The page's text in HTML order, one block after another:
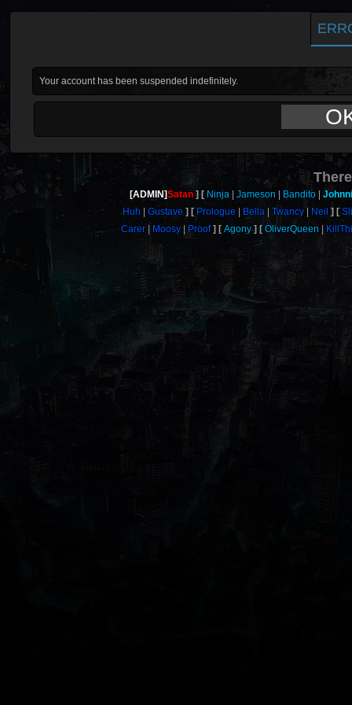
Your account has been suspended indefinitely.
[ADMIN]Satan Ninja Jameson Bandito
Huh
Gustave Prologue Bella Twancy Neil
Carer
Moosy Proof Agony OliverQueen